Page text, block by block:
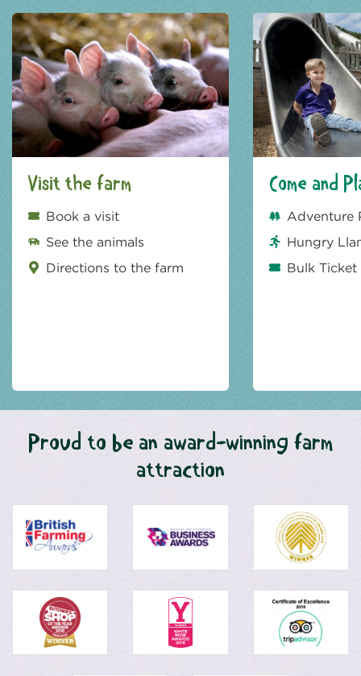
Visit the farm
Book a visit
See the animals
Directions to the farm
Come and
Adventure
Hungry
Bulk
Proud to be an award-winning farm
attraction